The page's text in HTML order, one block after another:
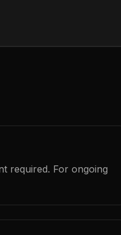
required. For ongoing